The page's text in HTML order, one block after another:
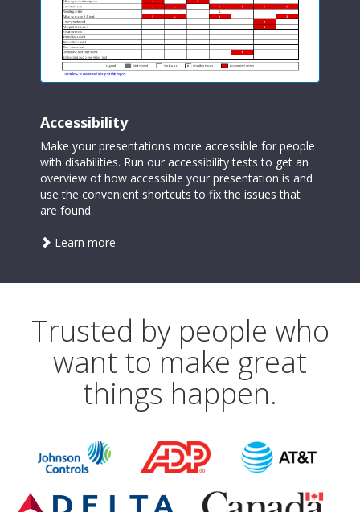
Accessibility
Make your presentations more accessible for people
with disabilities. Run our accessibility tests to get an
overview of how accessible your presentation is and
use the convenient shortcuts to fix the issues that
are found.
Learn more
Trusted by people who
want to make great
things happen.